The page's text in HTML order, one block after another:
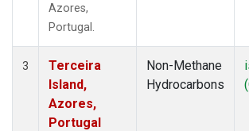
Azores,
Portugal.
3
Terceira
Island,
Azores,
Portugal
Non-Methane
Hydrocarbons